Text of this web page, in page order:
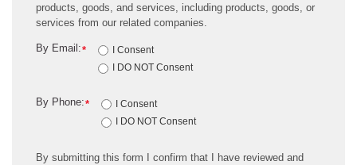
products, goods, and services, including products, goods, or
services from our related companies.
*
By Email:
I Consent
I DO NOT Consent
*
By Phone:
I Consent
I DO NOT Consent
By submitting this form I confirm that I have reviewed and